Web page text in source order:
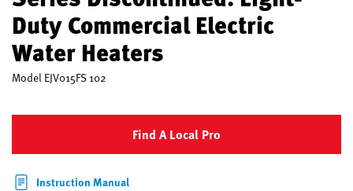
Duty Commercial Electric
Water Heaters
Model EJV015FS 102
Find A Local Pro
Instruction Manual